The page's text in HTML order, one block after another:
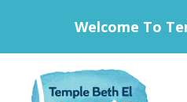
Welcome To